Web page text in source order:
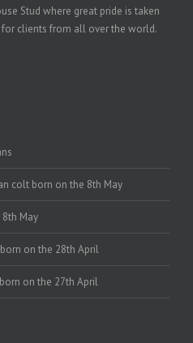
Stud where great pride is taken
clients from all over the world.
colt born on the 8th May
May
on the 28th April
on the 27th April